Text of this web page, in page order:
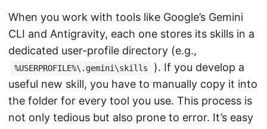
When you work with tools like Google’s Gemini
CLI and Antigravity, each one stores its skills in a
dedicated user-profile directory (e.g.,
%USERPROFILE%\.gemini\skills
). If you develop a
useful new skill, you have to manually copy it into
the folder for every tool you use. This process is
not only tedious but also prone to error. It’s easy